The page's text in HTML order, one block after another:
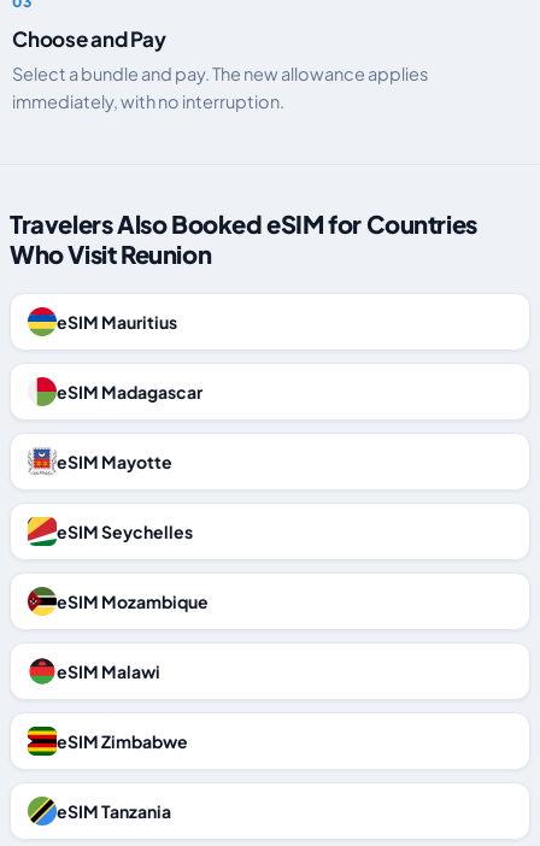
Choose and Pay
Select a bundle and pay. The new allowance applies
immediately, with no interruption.
Travelers Also Booked eSIM for Countries
Who Visit Reunion
eSIM Mauritius
eSIM Madagascar
eSIM Mayotte
eSIM Seychelles
eSIM Mozambique
eSIM Malawi
eSIM Zimbabwe
eSIM Tanzania